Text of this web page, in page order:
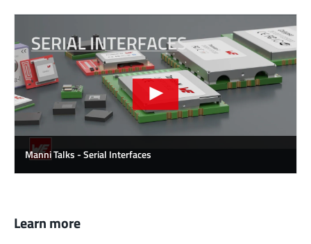
Manni Talks - Serial Interfaces
Learn more